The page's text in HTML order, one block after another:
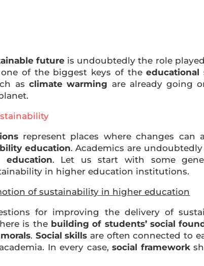
futureis undoubtedly the role
of the biggest keys of theeducational
as climate warming are already going
represent places where changes can
education. Academics are
education. Let us start with some
in higher education institutions.
of sustainability in higher education
for improving the delivery of
is the building of students’ social
. Social skills are often connected to
In every case,social framework